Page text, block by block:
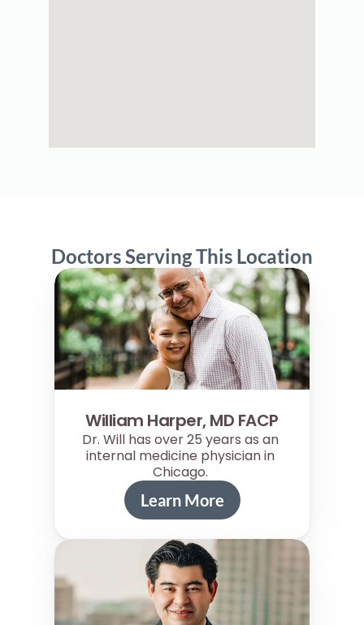
Doctors Serving This Location
William Harper, MD FACP
Dr. Will has over 25 years as an
internal medicine physician in
Chicago.
Learn More